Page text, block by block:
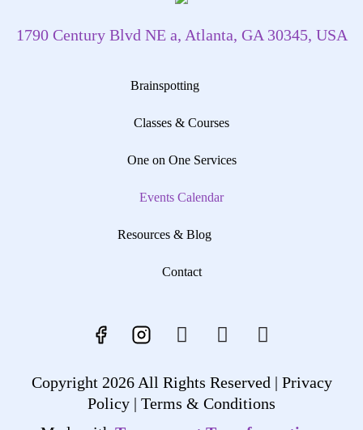
1790 Century Blvd NE a, Atlanta, GA 30345, USA
Brainspotting
Classes & Courses
One on One Services
Events Calendar
Resources & Blog
Contact
Copyright 2026 All Rights Reserved | Privacy
Policy | Terms & Conditions